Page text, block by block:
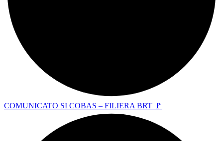
COMUNICATO SI COBAS – FILIERA BRT 🚩